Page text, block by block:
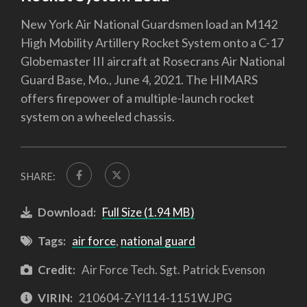
New York Air National Guardsmen load an M142
High Mobility Artillery Rocket System onto a C-17
Globemaster III aircraft at Rosecrans Air National
Guard Base, Mo., June 4, 2021. The HIMARS
offers firepower of a multiple-launch rocket
system on a wheeled chassis.
SHARE:
Download: Full Size (1.94 MB)
Tags: air force, national guard
Credit: Air Force Tech. Sgt. Patrick Evenson
VIRIN: 210604-Z-YI114-1151W.JPG